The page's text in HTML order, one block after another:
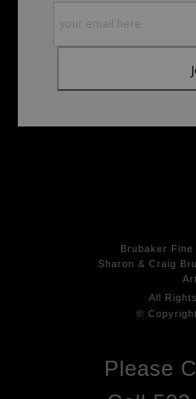
Brubaker Fine
Sharon & Craig
All Rights
©
Please